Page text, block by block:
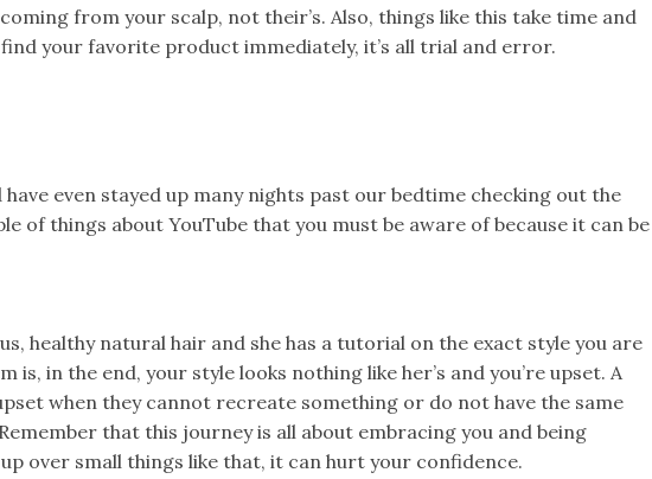
from your scalp, not their’s. Also, things like this take time and
your favorite product immediately, it’s all trial and error.
have even stayed up many nights past our bedtime checking out the
of things about YouTube that you must be aware of because it can be
healthy natural hair and she has a tutorial on the exact style you are
in the end, your style looks nothing like her’s and you’re upset. A
when they cannot recreate something or do not have the same
that this journey is all about embracing you and being
over small things like that, it can hurt your confidence.